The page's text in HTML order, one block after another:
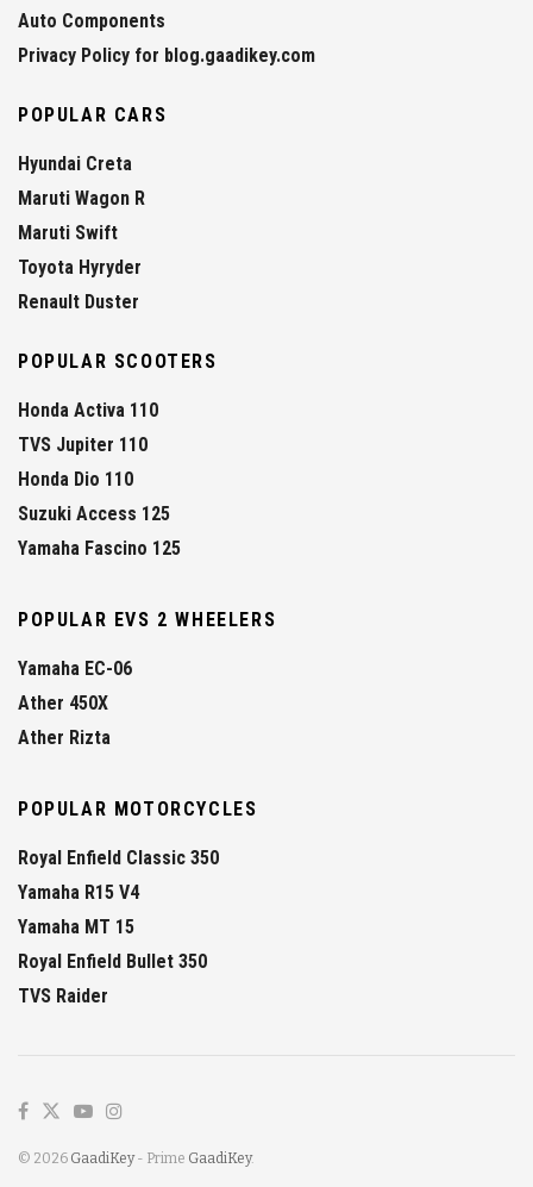
Auto Components
Privacy Policy for blog.gaadikey.com
POPULAR CARS
Hyundai Creta
Maruti Wagon R
Maruti Swift
Toyota Hyryder
Renault Duster
POPULAR SCOOTERS
Honda Activa 110
TVS Jupiter 110
Honda Dio 110
Suzuki Access 125
Yamaha Fascino 125
POPULAR EVS 2 WHEELERS
Yamaha EC-06
Ather 450X
Ather Rizta
POPULAR MOTORCYCLES
Royal Enfield Classic 350
Yamaha R15 V4
Yamaha MT 15
Royal Enfield Bullet 350
TVS Raider
© 2026 GaadiKey- Prime GaadiKey.